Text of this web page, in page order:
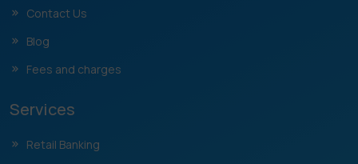
Contact Us
Blog
Fees and charges
Services
Retail Banking